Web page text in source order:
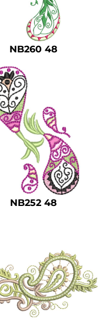
NB260 48
NB252 48